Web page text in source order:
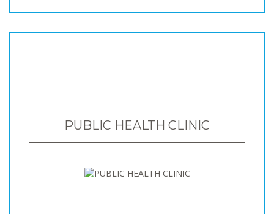
PUBLIC HEALTH CLINIC